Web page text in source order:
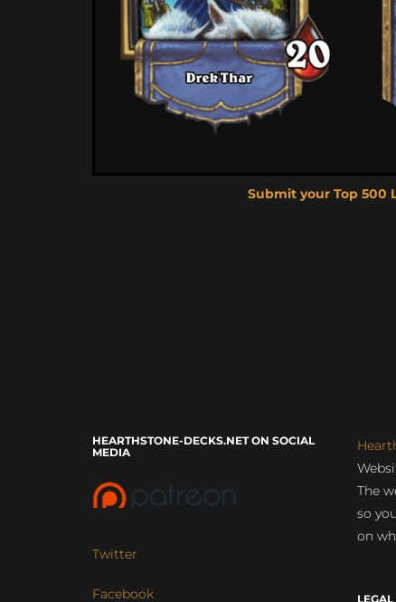
Submit your Top 500
HEARTHSTONE-DECKS.NET ON SOCIAL
MEDIA
Twitter
Facebook
The
so
on